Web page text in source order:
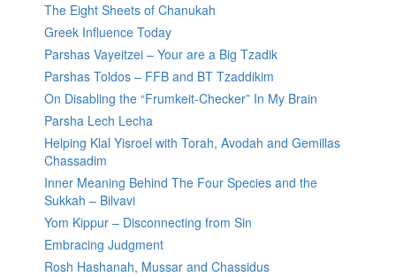
The Eight Sheets of Chanukah
Greek Influence Today
Parshas Vayeitzei – Your are a Big Tzadik
Parshas Toldos – FFB and BT Tzaddikim
On Disabling the “Frumkeit-Checker” In My Brain
Parsha Lech Lecha
Helping Klal Yisroel with Torah, Avodah and Gemillas
Chassadim
Inner Meaning Behind The Four Species and the
Sukkah – Bilvavi
Yom Kippur – Disconnecting from Sin
Embracing Judgment
Rosh Hashanah, Mussar and Chassidus